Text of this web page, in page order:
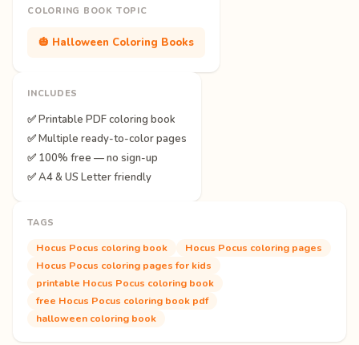
COLORING BOOK TOPIC
🎃 Halloween Coloring Books
INCLUDES
✅ Printable PDF coloring book
✅ Multiple ready-to-color pages
✅ 100% free — no sign-up
✅ A4 & US Letter friendly
TAGS
Hocus Pocus coloring book
Hocus Pocus coloring pages
Hocus Pocus coloring pages for kids
printable Hocus Pocus coloring book
free Hocus Pocus coloring book pdf
halloween coloring book